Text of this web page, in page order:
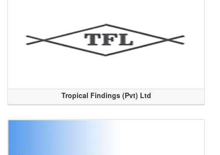
Tropical Findings (Pvt) Ltd